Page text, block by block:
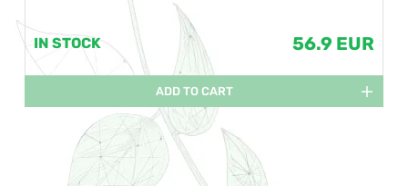
IN STOCK 56.9 EUR
ADD TO CART